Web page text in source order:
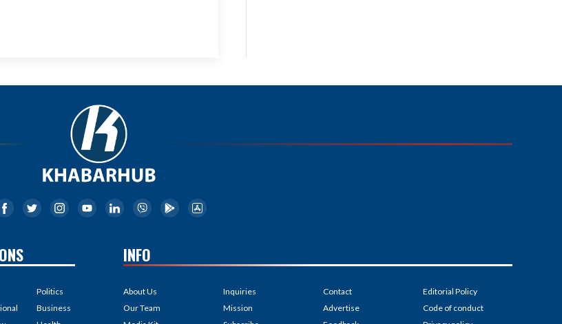
Politics
Business
INFO
About Us
Our Team
Inquiries
Mission
Contact
Advertise
Editorial Policy
Code of conduct